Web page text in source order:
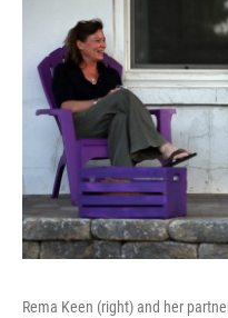
Rema Keen (right) and her